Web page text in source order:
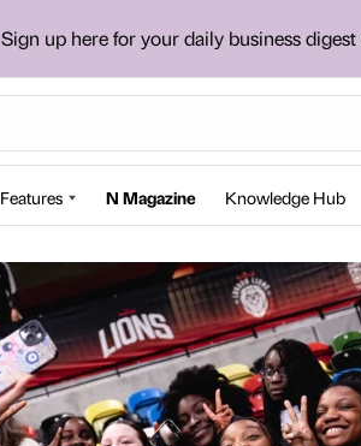
Sign up here for your daily business
Features N Magazine Knowledge Hub